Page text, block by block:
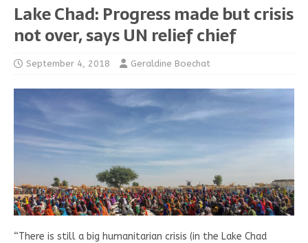
Lake Chad: Progress made but crisis
not over, says UN relief chief
September 4, 2018 Geraldine Boechat
“There is still a big humanitarian crisis (in the Lake Chad